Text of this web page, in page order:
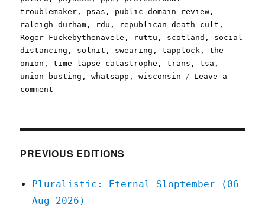
troublemaker , psas , public domain review ,
raleigh durham , rdu , republican death cult ,
Roger Fuckebythenavele , ruttu , scotland , social
distancing , solnit , swearing ,tapplock ,the
onion ,time-lapse catastrophe ,trans ,tsa ,
union busting ,whatsapp ,wisconsin
Leave a
comment
PREVIOUS EDITIONS
Pluralistic: Eternal Sloptember (06
Aug 2026)